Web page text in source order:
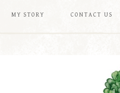
MY STORY CONTACT US